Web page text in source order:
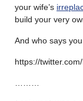
your wife’s
build your very
And who says
https://